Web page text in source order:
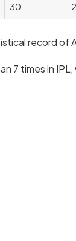
30 2
record of
7 times in